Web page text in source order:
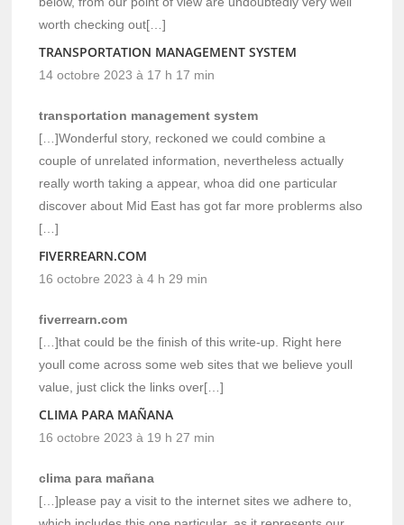
worth checking out[…]
TRANSPORTATION MANAGEMENT SYSTEM
14 octobre 2023 à 17 h 17 min
transportation management system
[…]Wonderful story, reckoned we could combine a
couple of unrelated information, nevertheless actually
really worth taking a appear, whoa did one particular
discover about Mid East has got far more problerms also
[…]
FIVERREARN.COM
16 octobre 2023 à 4 h 29 min
fiverrearn.com
[…]that could be the finish of this write-up. Right here
youll come across some web sites that we believe youll
value, just click the links over[…]
CLIMA PARA MAÑANA
16 octobre 2023 à 19 h 27 min
clima para mañana
[…]please pay a visit to the internet sites we adhere to,